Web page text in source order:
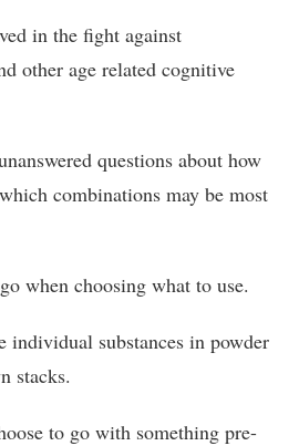
in the fight against
other age related cognitive
questions about how
combinations may be most
when choosing what to use.
individual substances in powder
stacks.
to go with something pre-